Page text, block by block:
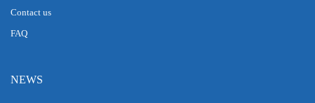
Contact us
FAQ
NEWS